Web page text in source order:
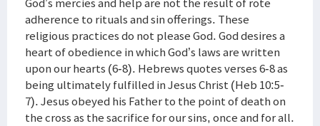
adherence to rituals and sin offerings. These
religious practices do not please God. God desires a
heart of obedience in which God’s laws are written
upon our hearts (6-8). Hebrews quotes verses 6-8 as
being ultimately fulfilled in Jesus Christ (Heb 10:5-
7). Jesus obeyed his Father to the point of death on
the cross as the sacrifice for our sins, once and for all.